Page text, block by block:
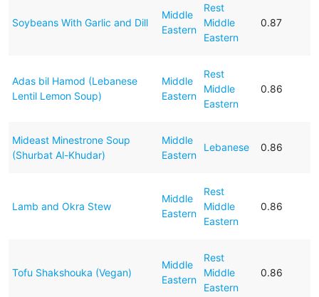
Soybeans With Garlic and Dill
Middle
Eastern
Rest
Middle
Eastern
0.87
Adas bil Hamod (Lebanese
Lentil Lemon Soup)
Middle
Eastern
Rest
Middle
Eastern
0.86
Mideast Minestrone Soup
(Shurbat Al-Khudar)
Middle
Eastern
Lebanese 0.86
Lamb and Okra Stew
Middle
Eastern
Rest
Middle
Eastern
0.86
Tofu Shakshouka (Vegan)
Middle
Eastern
Rest
Middle
Eastern
0.86